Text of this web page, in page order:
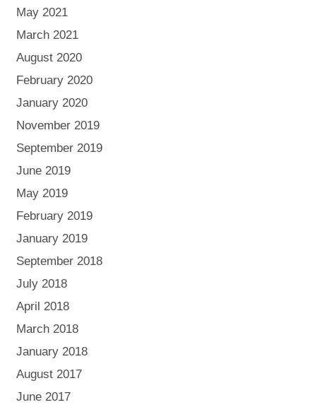
May 2021
March 2021
August 2020
February 2020
January 2020
November 2019
September 2019
June 2019
May 2019
February 2019
January 2019
September 2018
July 2018
April 2018
March 2018
January 2018
August 2017
June 2017